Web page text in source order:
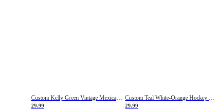
Custom Kelly Green Vintage Mexican Flag Cream-Red Hockey Lace Neck Jersey
29.99 29.99